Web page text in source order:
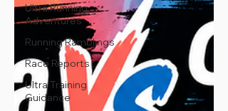
Ultra Running
Adventures
Running Ramblings
Race Reports
Ultra Training
Guidance